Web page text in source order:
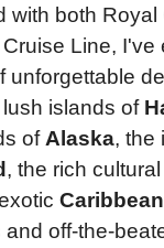
with both Royal
Line, I've
unforgettable
islands of
of Alaska, the
, the rich
Caribbean
and off-the-